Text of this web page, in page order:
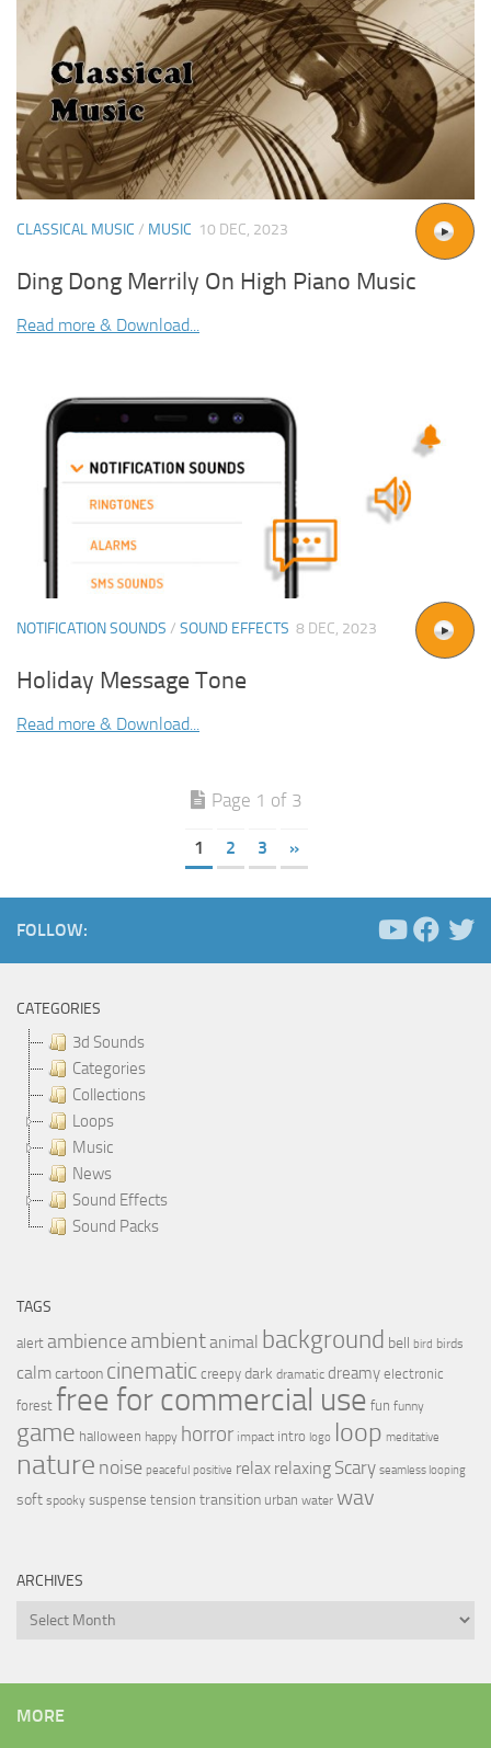
CLASSICAL MUSIC / MUSIC 10 DEC, 2023
Ding Dong Merrily On High Piano Music
Read more & Download...
NOTIFICATION SOUNDS / SOUND EFFECTS 8 DEC, 2023
Holiday Message Tone
Read more & Download...
Page 1 of 3
1 2 3 »
FOLLOW:
CATEGORIES
3d Sounds
Categories
Collections
Loops
Music
News
Sound Effects
Sound Packs
TAGS
alert ambience ambientanimal background bell bird birds
calmcartoon cinematic creepy dark dramatic dreamy electronic
forest free for commercial use fun funny
game halloween happy horror impact intro logo loop meditative
nature noise peaceful positive relax relaxing Scary seamless looping
soft spooky suspense tension transition urban water wav
ARCHIVES
Archives
MORE